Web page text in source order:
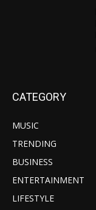
CATEGORY
MUSIC
TRENDING
BUSINESS
ENTERTAINMENT
LIFESTYLE